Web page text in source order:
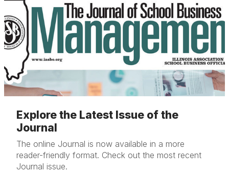
Explore the Latest Issue of the
Journal
The online Journal is now available in a more
reader-friendly format. Check out the most recent
Journal issue.